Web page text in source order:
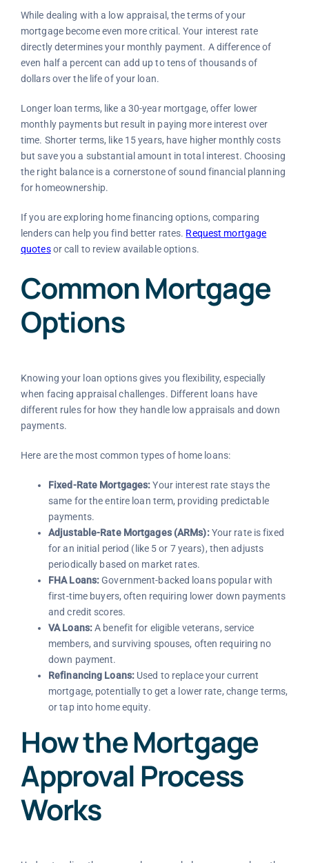
While dealing with a low appraisal, the terms of your
mortgage become even more critical. Your interest rate
directly determines your monthly payment. A difference of
even half a percent can add up to tens of thousands of
dollars over the life of your loan.
Longer loan terms, like a 30-year mortgage, offer lower
monthly payments but result in paying more interest over
time. Shorter terms, like 15 years, have higher monthly costs
but save you a substantial amount in total interest. Choosing
the right balance is a cornerstone of sound financial planning
for homeownership.
If you are exploring home financing options, comparing
lenders can help you find better rates. Request mortgage
quotesor call to review available options.
Common Mortgage
Options
Knowing your loan options gives you flexibility, especially
when facing appraisal challenges. Different loans have
different rules for how they handle low appraisals and down
payments.
Here are the most common types of home loans:
Fixed-Rate Mortgages:Your interest rate stays the
same for the entire loan term, providing predictable
payments.
Adjustable-Rate Mortgages (ARMs):Your rate is fixed
for an initial period (like 5 or 7 years), then adjusts
periodically based on market rates.
FHA Loans:Government-backed loans popular with
first-time buyers, often requiring lower down payments
and credit scores.
VA Loans:A benefit for eligible veterans, service
members, and surviving spouses, often requiring no
down payment.
Refinancing Loans: Used to replace your current
mortgage, potentially to get a lower rate, change terms,
or tap into home equity.
How the Mortgage
Approval Process
Works